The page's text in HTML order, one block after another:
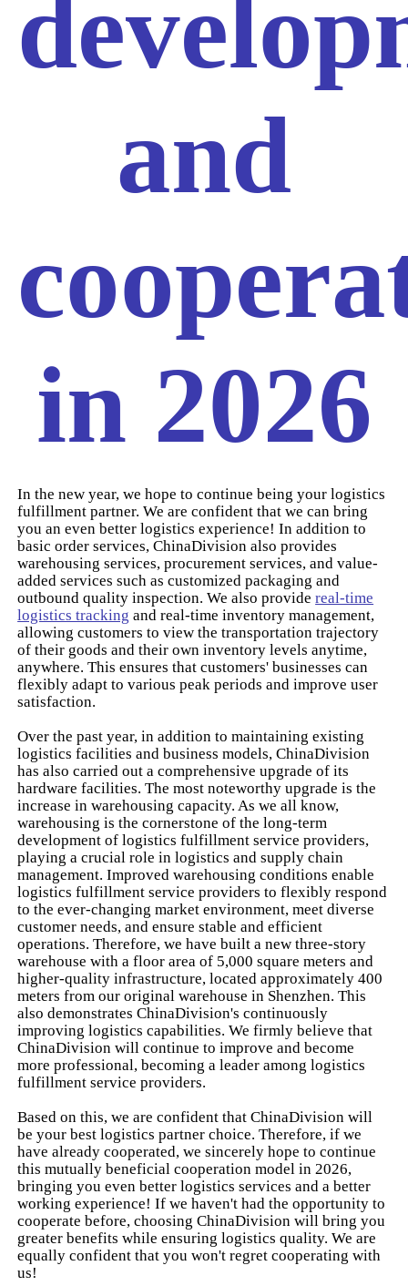
and
in 2026
In the new year, we hope to continue being your logistics
fulfillment partner. We are confident that we can bring
you an even better logistics experience! In addition to
basic order services, ChinaDivision also provides
warehousing services, procurement services, and value-
added services such as customized packaging and
outbound quality inspection. We also providereal-time
logistics tracking and real-time inventory management,
allowing customers to view the transportation trajectory
of their goods and their own inventory levels anytime,
anywhere. This ensures that customers' businesses can
flexibly adapt to various peak periods and improve user
satisfaction.
Over the past year, in addition to maintaining existing
logistics facilities and business models, ChinaDivision
has also carried out a comprehensive upgrade of its
hardware facilities. The most noteworthy upgrade is the
increase in warehousing capacity. As we all know,
warehousing is the cornerstone of the long-term
development of logistics fulfillment service providers,
playing a crucial role in logistics and supply chain
management. Improved warehousing conditions enable
logistics fulfillment service providers to flexibly respond
to the ever-changing market environment, meet diverse
customer needs, and ensure stable and efficient
operations. Therefore, we have built a new three-story
warehouse with a floor area of 5,000 square meters and
higher-quality infrastructure, located approximately 400
meters from our original warehouse in Shenzhen. This
also demonstrates ChinaDivision's continuously
improving logistics capabilities. We firmly believe that
ChinaDivision will continue to improve and become
more professional, becoming a leader among logistics
fulfillment service providers.
Based on this, we are confident that ChinaDivision will
be your best logistics partner choice. Therefore, if we
have already cooperated, we sincerely hope to continue
this mutually beneficial cooperation model in 2026,
bringing you even better logistics services and a better
working experience! If we haven't had the opportunity to
cooperate before, choosing ChinaDivision will bring you
greater benefits while ensuring logistics quality. We are
equally confident that you won't regret cooperating with
us!